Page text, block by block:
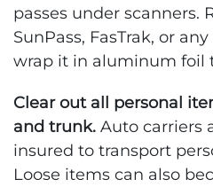
passes under scanners.
SunPass, FasTrak, or
wrap it in aluminum foil
Clear out all personal
and trunk. Auto carriers
insured to transport
Loose items can also